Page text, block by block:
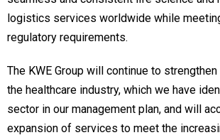
logistics services worldwide while
regulatory requirements.
The KWE Group will continue to
the healthcare industry, which we have
sector in our management plan, and will
expansion of services to meet the